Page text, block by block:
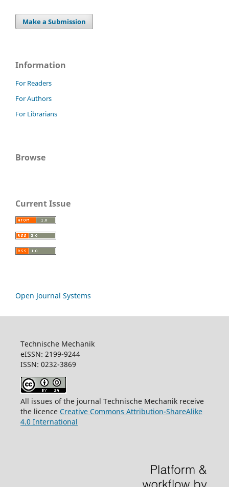
Make a Submission
Information
For Readers
For Authors
For Librarians
Browse
Current Issue
Open Journal Systems
Technische Mechanik
eISSN: 2199-9244
ISSN: 0232-3869
All issues of the journal Technische Mechanik receive
the licence Creative Commons Attribution-ShareAlike
4.0 International